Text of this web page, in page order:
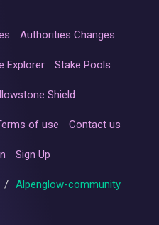
Authorities Changes
Explorer Stake Pools
Shield
of use Contact us
Sign Up
/ Alpenglow-community